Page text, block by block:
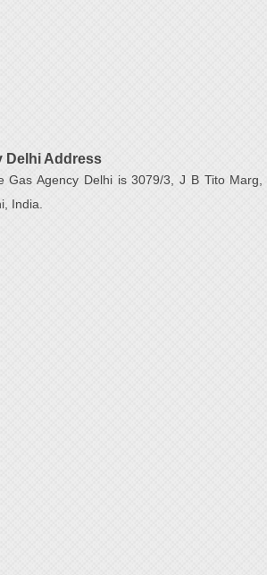
Delhi Address
Gas Agency Delhi is 3079/3, J B Tito Marg,
India.